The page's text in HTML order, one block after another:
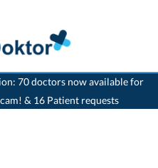
70 doctors now available for
& 16 Patient requests
>Home>Betten